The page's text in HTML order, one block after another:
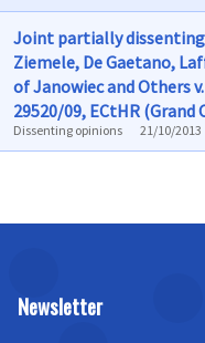
Joint partially
Ziemele, De Gaetano,
of Janowiec and Others
29520/09, ECtHR (Grand
Dissenting opinions 21/10/2013
Newsletter